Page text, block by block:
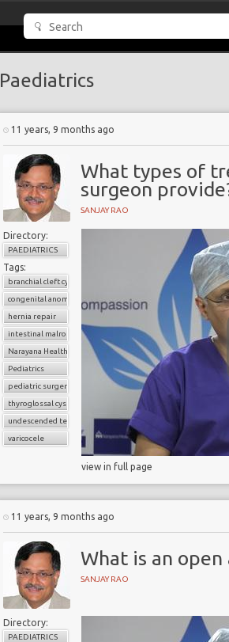
Paediatrics
11 years, 9 months ago
What types of
surgeon
SANJAY RAO
Directory:
PAEDIATRICS
Tags:
branchial cleft cyst
congenital anomalies
hernia repair
intestinal malrotation
Narayana Health
Pediatrics
pediatric surgery
thyroglossal cyst
undescended testes
varicocele
view in full page
11 years, 9 months ago
What is an
SANJAY RAO
Directory:
PAEDIATRICS